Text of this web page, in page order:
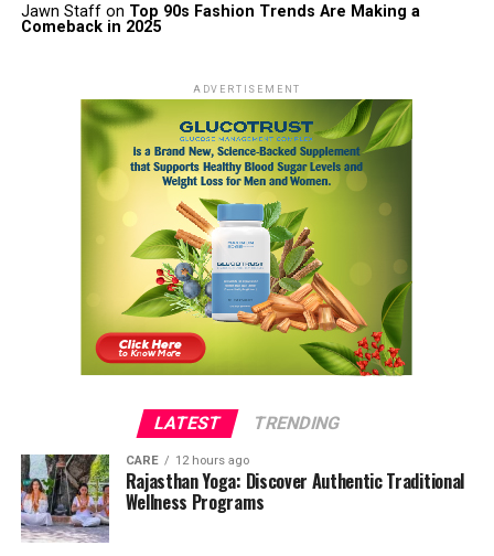
Jawn Staffon Top 90s Fashion Trends Are Making a
Comeback in 2025
ADVERTISEMENT
LATEST TRENDING
CARE 12 hours ago
Rajasthan Yoga: Discover Authentic Traditional
Wellness Programs